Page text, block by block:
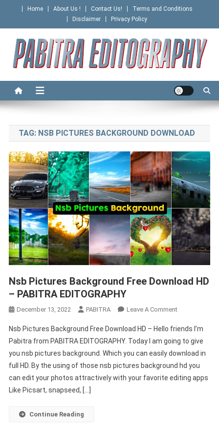
content
Home About Us ! Contact Us!
Terms and Conditions
Disclaimer
Privacy Policy
PABITRA EDITOGRAPHY
TAG: NSB PICTURES BACKGROUND DOWNLOAD
Nsb Pictures Background Free Download HD
– PABITRA EDITOGRAPHY
December 13, 2022 PABITRA Leave A CommentOn
Pictures
Background
Free
Download
HD
Nsb Pictures Background Free Download HD – Hello friends I’m
Pabitra from PABITRA EDITOGRAPHY. Today I am going to give
you nsb pictures background. Which you can easily download in
full HD. By the using of those nsb pictures background hd you
can edit your photos attractively with your favorite editing apps
Like Picsart, snapseed, […]
Continue Reading